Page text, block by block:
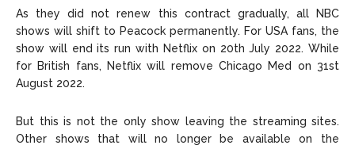
As they did not renew this contract gradually, all NBC
shows will shift to Peacock permanently. For USA fans, the
show will end its run with Netflix on 20th July 2022. While
for British fans, Netflix will remove Chicago Med on 31st
August 2022.
But this is not the only show leaving the streaming sites.
Other shows that will no longer be available on the